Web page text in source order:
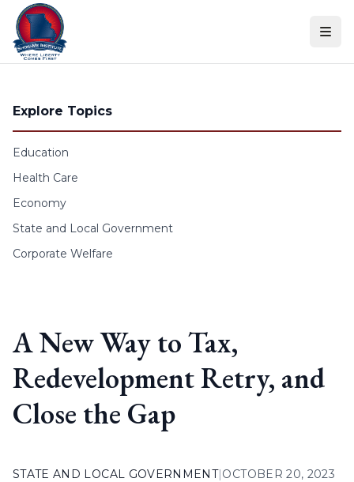
Skip to content
Explore Topics
Education
Health Care
Economy
State and Local Government
Corporate Welfare
A New Way to Tax,
Redevelopment Retry, and
Close the Gap
STATE AND LOCAL GOVERNMENT|OCTOBER 20, 2023